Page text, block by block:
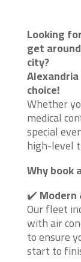
Looking
get
city?
choice!
Whether
medical
special
high-level
Why book
✔️
Our fleet
with air
to ensure
start to